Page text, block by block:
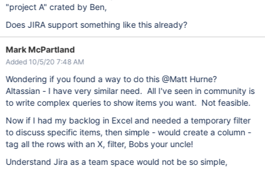
"project A" crated by Ben,
Does JIRA support something like this already?
Mark McPartland
Added 10/5/20 7:48 AM
Wondering if you found a way to do this @Matt Hurne?
Altassian - I have very similar need. All I've seen in community is
to write complex queries to show items you want. Not feasible.
Now if I had my backlog in Excel and needed a temporary filter
to discuss specific items, then simple - would create a column -
tag all the rows with an X, filter, Bobs your uncle!
Understand Jira as a team space would not be so simple,